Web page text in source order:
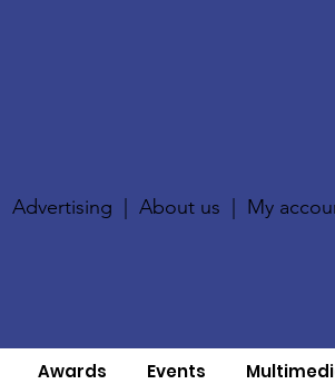
Advertising |About us My
Awards Events